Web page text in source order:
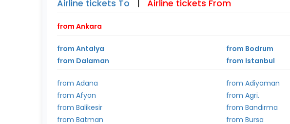
Airline tickets To | Airline tickets From
from Ankara
from Antalya
from Bodrum
from Dalaman
from Istanbul
from Adana
from Adiyaman
from Afyon
from Agri.
from Balikesir
from Bandirma
from Batman
from Bursa